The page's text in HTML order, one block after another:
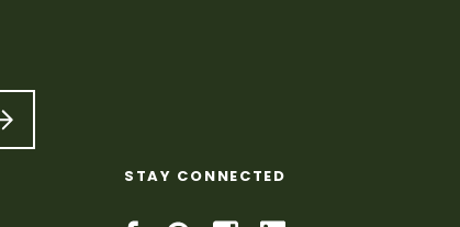
STAY CONNECTED